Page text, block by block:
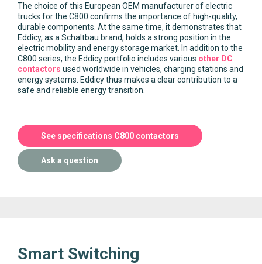
The choice of this European OEM manufacturer of electric
trucks for the C800 confirms the importance of high-quality,
durable components. At the same time, it demonstrates that
Eddicy, as a Schaltbau brand, holds a strong position in the
electric mobility and energy storage market. In addition to the
C800 series, the Eddicy portfolio includes various other DC
contactors used worldwide in vehicles, charging stations and
energy systems. Eddicy thus makes a clear contribution to a
safe and reliable energy transition.
See specifications C800 contactors
Ask a question
Smart Switching